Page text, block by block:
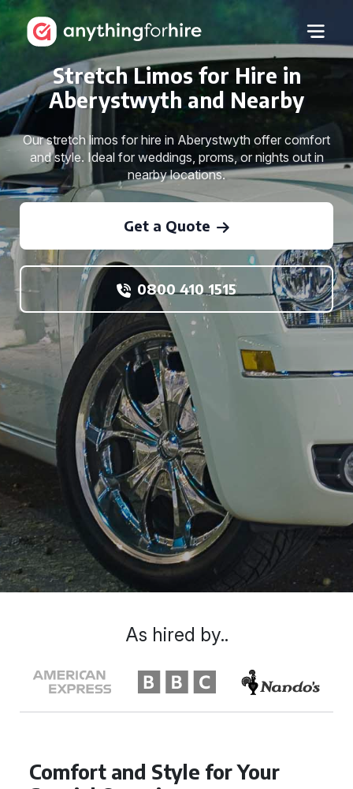
Stretch Limos for Hire in
Aberystwyth and Nearby
Our stretch limos for hire in Aberystwyth offer comfort
and style. Ideal for weddings, proms, or nights out in
nearby locations.
Get a Quote
0800 410 1515
Comfort and Style for Your
As hired by..